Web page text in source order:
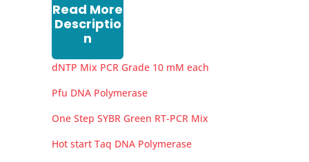
Read More
Descriptio
n
dNTP Mix PCR Grade 10 mM each
Pfu DNA Polymerase
One Step SYBR Green RT-PCR Mix
Hot start Taq DNA Polymerase